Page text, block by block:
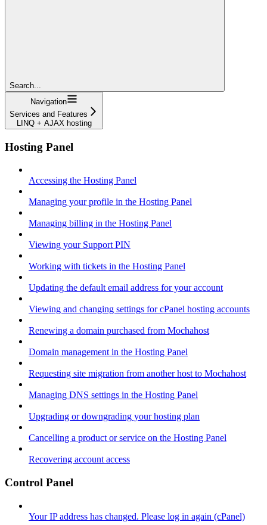
Search...
Navigation
Services and Features
LINQ + AJAX hosting
Hosting Panel
Accessing the Hosting Panel
Managing your profile in the Hosting Panel
Managing billing in the Hosting Panel
Viewing your Support PIN
Working with tickets in the Hosting Panel
Updating the default email address for your account
Viewing and changing settings for cPanel hosting accounts
Renewing a domain purchased from Mochahost
Domain management in the Hosting Panel
Requesting site migration from another host to Mochahost
Managing DNS settings in the Hosting Panel
Upgrading or downgrading your hosting plan
Cancelling a product or service on the Hosting Panel
Recovering account access
Control Panel
Your IP address has changed. Please log in again (cPanel)